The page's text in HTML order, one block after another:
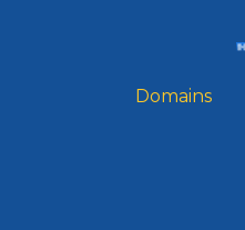
Domains